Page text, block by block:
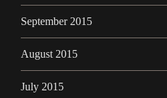
September 2015
August 2015
July 2015